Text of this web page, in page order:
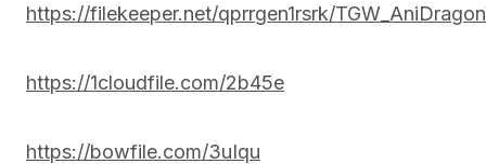
https://filekeeper.net/qprrgen1rsrk/
https://1cloudfile.com/2b45e
https://bowfile.com/3uIqu